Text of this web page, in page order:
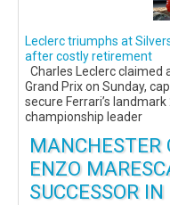
Leclerc triumphs at
after costly retirement
Charles Leclerc claimed
Grand Prix on Sunday,
secure Ferrari’s
championship leader
MANCHESTER
ENZO
SUCCESSOR